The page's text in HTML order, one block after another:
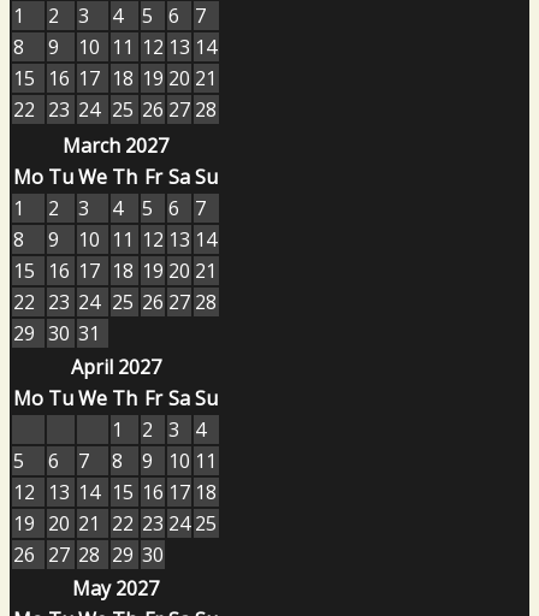
1
2 3 4 5 6
7
8
9 10 11 12 13 14
15
16 17 18 19 20 21
22 23 24 25 26 27 28
March 2027
Mo TuWe Th Fr SaSu
1
2 3 4 5 6
7
8
9 10 11 12 13 14
15
16 17 18 19 20 21
22 23 24 25 26 27 28
29 30 31
April 2027
Mo TuWe Th Fr SaSu
1
2 3
4
5
6 7 8 9 10 11
12
13 14 15 16 17 18
19 20 21 22 23 24 25
26 27 28 29 30
May 2027